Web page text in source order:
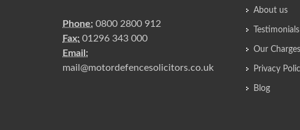
Phone: 0800 2800 912
Fax: 01296 343 000
Email:
mail@motordefencesolicitors.co.uk
About us
Testimonials
Our Charges
Privacy
Blog